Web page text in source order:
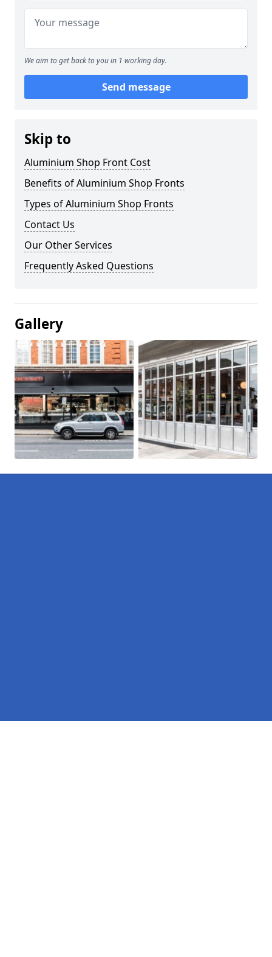
We aim to get back to you in 1 working day.
Send message
Skip to
Aluminium Shop Front Cost
Benefits of Aluminium Shop Fronts
Types of Aluminium Shop Fronts
Contact Us
Our Other Services
Frequently Asked Questions
Gallery